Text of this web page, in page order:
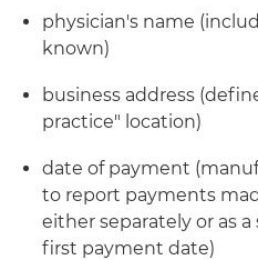
physician's name
known)
business address
practice" location)
date of payment
to report payments
either separately or as
first payment date)